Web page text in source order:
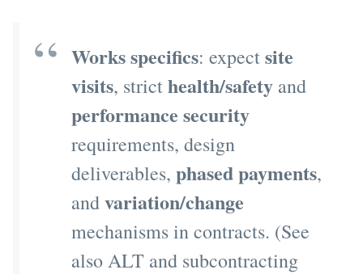
Works specifics: expectsite
visits, stricthealth/safety and
performance security
requirements, design
deliverables, phased payments,
andvariation/change
mechanisms in contracts. (See
also ALT and subcontracting